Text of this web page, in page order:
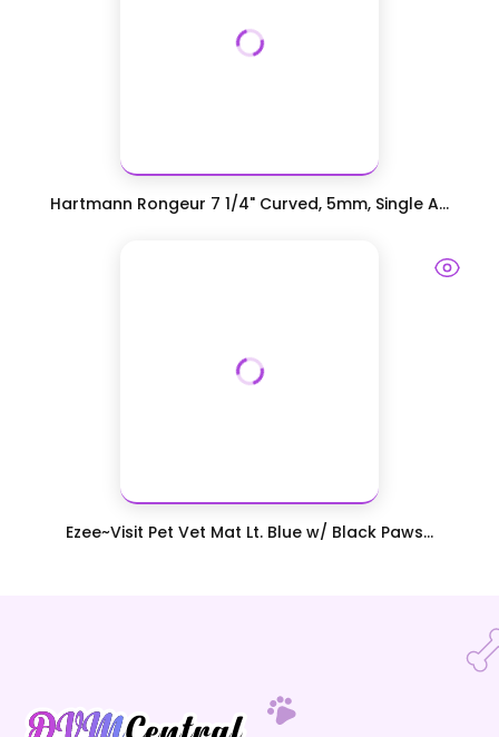
Hartmann Rongeur 7 1/4" Curved, 5mm, Single A...
Ezee~Visit Pet Vet Mat Lt. Blue w/ Black Paws...